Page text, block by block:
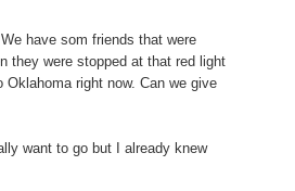
have som friends that were
they were stopped at that red light
Oklahoma right now. Can we give
want to go but I already knew